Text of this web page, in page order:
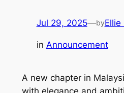
Jul 29, 2025—byEllie
in Announcement
A new chapter in